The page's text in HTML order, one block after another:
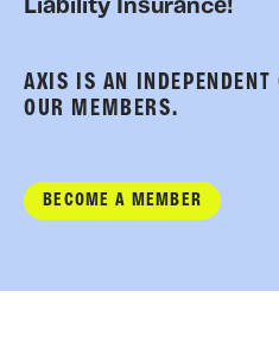
Liability Insurance!
AXIS IS AN INDEPENDENT
OUR MEMBERS.
BECOME A MEMBER